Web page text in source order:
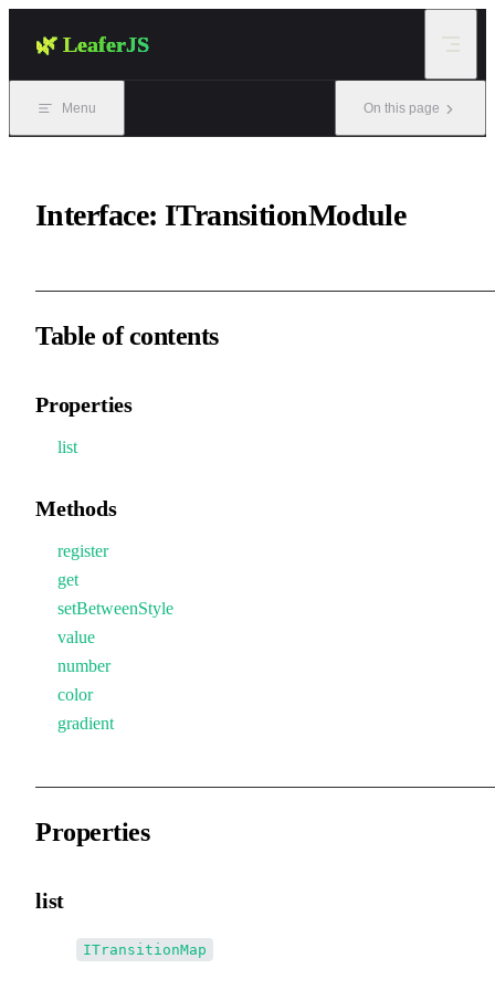
🌿 LeaferJS
Menu On this page
Interface: ITransitionModule
Table of contents
Properties
list
Methods
register
get
setBetweenStyle
value
number
color
gradient
Properties
list
ITransitionMap